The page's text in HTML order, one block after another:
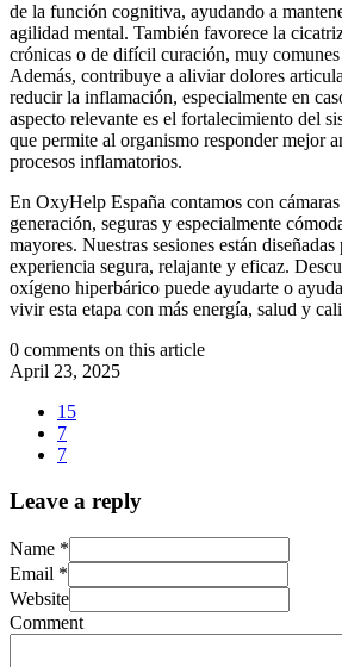
de la función cognitiva, ayudando a
agilidad mental. También favorece la
crónicas o de difícil curación, muy comunes
Además, contribuye a aliviar dolores
reducir la inflamación, especialmente en
aspecto relevante es el fortalecimiento del
que permite al organismo responder mejor
procesos inflamatorios.
En OxyHelp España contamos con
generación, seguras y especialmente
mayores. Nuestras sesiones están
experiencia segura, relajante y eficaz.
oxígeno hiperbárico puede ayudarte o
vivir esta etapa con más energía, salud y
0 comments on this article
April 23, 2025
15
7
7
Leave a reply
Name *
Email *
Website
Comment